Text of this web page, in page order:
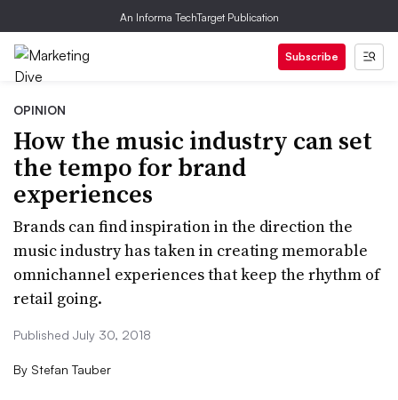
An Informa TechTarget Publication
Subscribe
OPINION
How the music industry can set
the tempo for brand
experiences
Brands can find inspiration in the direction the
music industry has taken in creating memorable
omnichannel experiences that keep the rhythm of
retail going.
Published July 30, 2018
By Stefan Tauber